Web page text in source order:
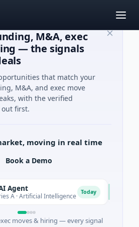
M&A, exec
— the signals
that match your
M&A, and exec move
with the verified
first.
moving in real time
Book a Demo
· Artificial Intelligence Today
moves & hiring — every signal